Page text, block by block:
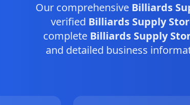
Our comprehensive Billiards
verified Billiards Supply
complete Billiards Supply
and detailed business